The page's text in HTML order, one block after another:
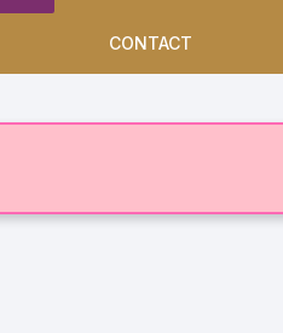
Maternity
Normal
CONTACT